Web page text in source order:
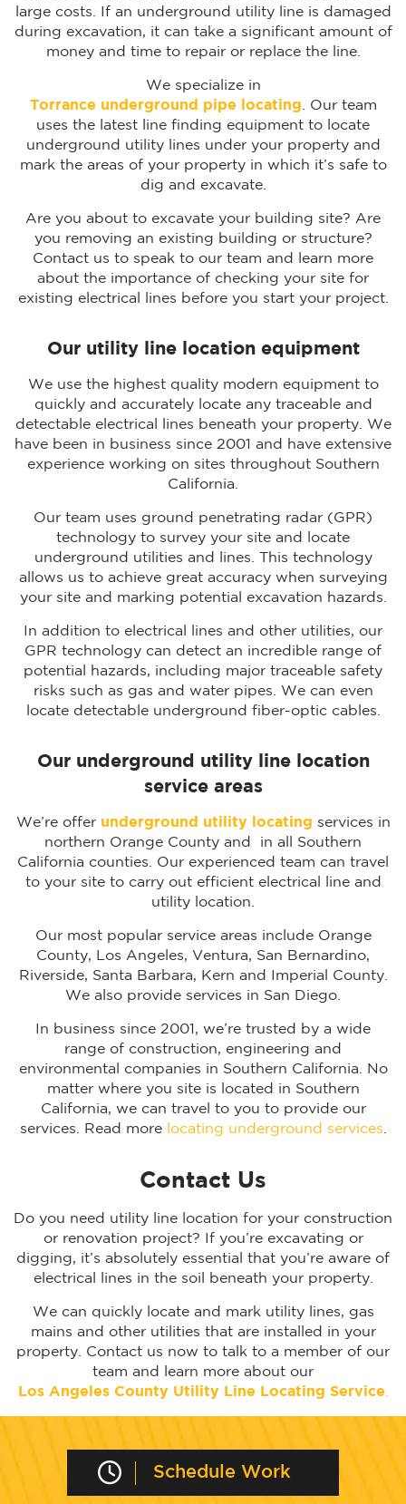
large costs. If an underground utility line is damaged
during excavation, it can take a significant amount of
money and time to repair or replace the line.
We specialize in
Torrance underground pipe locating. Our team
uses the latest line finding equipment to locate
underground utility lines under your property and
mark the areas of your property in which it’s safe to
dig and excavate.
Are you about to excavate your building site? Are
you removing an existing building or structure?
Contact us to speak to our team and learn more
about the importance of checking your site for
existing electrical lines before you start your project.
Our utility line location equipment
We use the highest quality modern equipment to
quickly and accurately locate any traceable and
detectable electrical lines beneath your property. We
have been in business since 2001 and have extensive
experience working on sites throughout Southern
California.
Our team uses ground penetrating radar (GPR)
technology to survey your site and locate
underground utilities and lines. This technology
allows us to achieve great accuracy when surveying
your site and marking potential excavation hazards.
In addition to electrical lines and other utilities, our
GPR technology can detect an incredible range of
potential hazards, including major traceable safety
risks such as gas and water pipes. We can even
locate detectable underground fiber-optic cables.
Our underground utility line location
service areas
We’re offer underground utility locating services in
northern Orange County and in all Southern
California counties. Our experienced team can travel
to your site to carry out efficient electrical line and
utility location.
Our most popular service areas include Orange
County, Los Angeles, Ventura, San Bernardino,
Riverside, Santa Barbara, Kern and Imperial County.
We also provide services in San Diego.
In business since 2001, we’re trusted by a wide
range of construction, engineering and
environmental companies in Southern California. No
matter where you site is located in Southern
California, we can travel to you to provide our
services. Read more
locating underground services.
Contact Us
Do you need utility line location for your construction
or renovation project? If you’re excavating or
digging, it’s absolutely essential that you’re aware of
electrical lines in the soil beneath your property.
We can quickly locate and mark utility lines, gas
mains and other utilities that are installed in your
property. Contact us now to talk to a member of our
team and learn more about our
Los Angeles County Utility Line Locating Service.
Schedule Work